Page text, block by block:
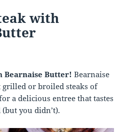
with
Bearnaise Butter! Bearnaise
or broiled steaks of
a delicious entree that tastes
you didn’t).